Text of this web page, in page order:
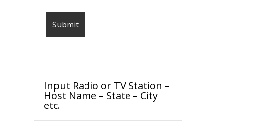
Input Radio or TV Station –
Host Name – State – City
etc.